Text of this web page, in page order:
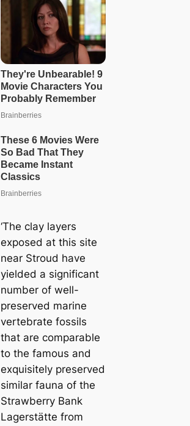
‘The clay layers
exposed at this site
near Stroud have
yielded a significant
number of well-
preserved marine
vertebrate fossils
that are comparable
to the famous and
exquisitely preserved
similar fauna of the
Strawberry Bank
Lagerstätte from